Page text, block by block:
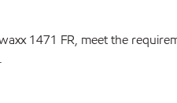
1471 FR, meet the